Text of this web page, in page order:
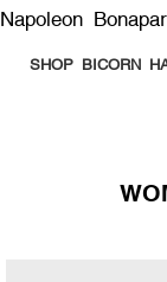
Napoleon
SHOP BICORN